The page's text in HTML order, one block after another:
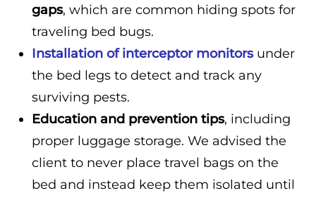
gaps, which are common hiding spots for
traveling bed bugs.
Installation of interceptor monitorsunder
the bed legs to detect and track any
surviving pests.
Education and prevention tips, including
proper luggage storage. We advised the
client to never place travel bags on the
bed and instead keep them isolated until